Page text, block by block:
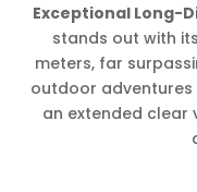
Exceptional Long-
stands out with
meters, far
outdoor
an extended clear